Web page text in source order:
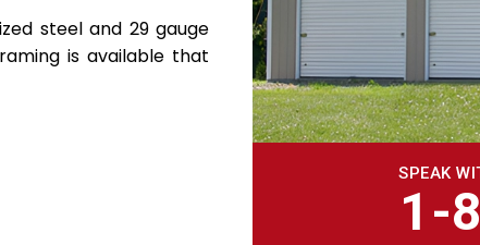
steel and 29 gauge
is available that
SPEAK
1-